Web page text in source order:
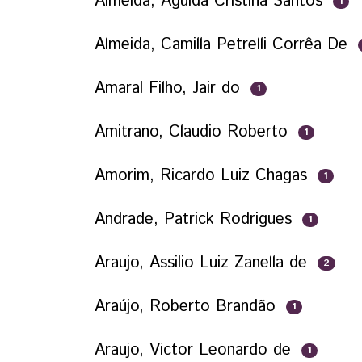
Almeida, Camilla Petrelli Corrêa De
Amaral Filho, Jair do
1
Amitrano, Claudio Roberto 1
Amorim, Ricardo Luiz Chagas 1
Andrade, Patrick Rodrigues 1
Araujo, Assilio Luiz Zanella de 2
Araújo, Roberto Brandão 1
Araujo, Victor Leonardo de 1